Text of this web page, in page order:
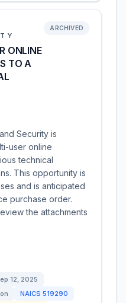
ONLINE
TO A
ARCHIVED
Security is
user online
technical
This opportunity is
and is anticipated
purchase order.
the attachments
12, 2025
NAICS 519290